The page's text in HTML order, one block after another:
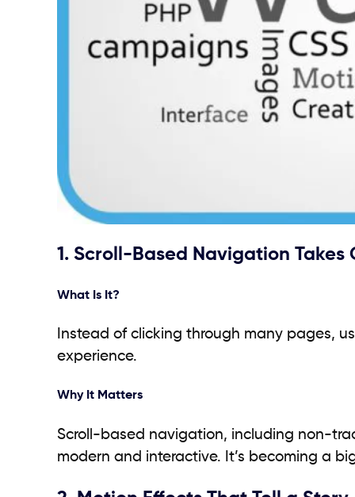
1. Scroll-Based Navigation Takes
What Is It?
Instead of clicking through many pages,
experience.
Why It Matters
Scroll-based navigation, including non-
modern and interactive. It’s becoming a